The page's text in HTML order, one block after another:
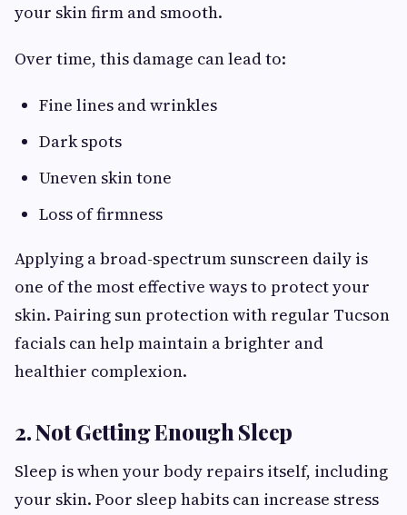
your skin firm and smooth.
Over time, this damage can lead to:
Fine lines and wrinkles
Dark spots
Uneven skin tone
Loss of firmness
Applying a broad-spectrum sunscreen daily is
one of the most effective ways to protect your
skin. Pairing sun protection with regular Tucson
facials can help maintain a brighter and
healthier complexion.
2. Not Getting Enough Sleep
Sleep is when your body repairs itself, including
your skin. Poor sleep habits can increase stress